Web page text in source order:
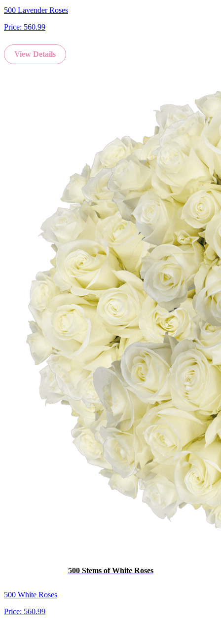
500 Lavender Roses
Price: 560.99
View Details
500 Stems of White Roses
500 White Roses
Price: 560.99